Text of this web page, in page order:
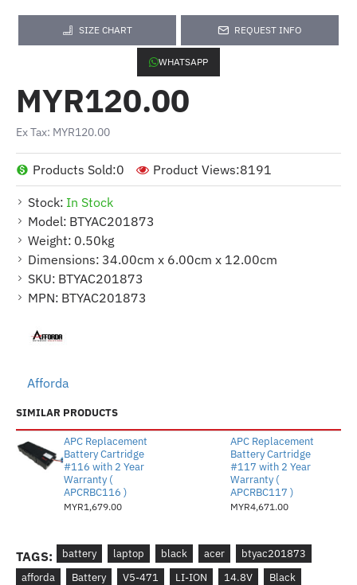
SIZE CHART REQUEST INFO
WHATSAPP
Stock: In Stock
Model: BTYAC201873
Weight: 0.50kg
Dimensions: 34.00cm x 6.00cm x 12.00cm
SKU: BTYAC201873
MPN: BTYAC201873
Afforda
Products Sold:0 Product Views:8191
MYR120.00
Ex Tax: MYR120.00
SIMILAR PRODUCTS
APC Replacement
Battery Cartridge
#116 with 2 Year
Warranty (
APCRBC116 )
MYR1,679.00
APC Replacement
Battery Cartridge
#117 with 2 Year
Warranty (
APCRBC117 )
MYR4,671.00
TAGS: battery laptop black acer
btyac201873
afforda
Battery V5-471 LI-ION 14.8V
Black